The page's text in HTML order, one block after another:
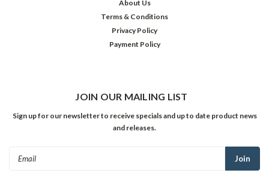
About Us
Terms & Conditions
Privacy Policy
Payment Policy
JOIN OUR MAILING LIST
Sign up for our newsletter to receive specials and up to date product news
and releases.